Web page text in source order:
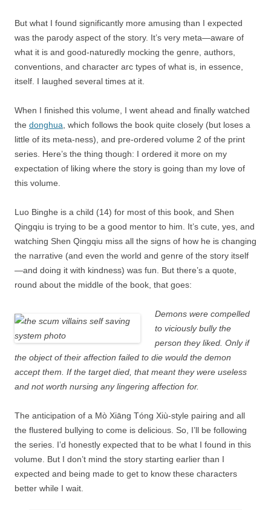
But what I found significantly more amusing than I expected
was the parody aspect of the story. It’s very meta—aware of
what it is and good-naturedly mocking the genre, authors,
conventions, and character arc types of what is, in essence,
itself. I laughed several times at it.
When I finished this volume, I went ahead and finally watched
the donghua , which follows the book quite closely (but loses a
little of its meta-ness), and pre-ordered volume 2 of the print
series. Here’s the thing though: I ordered it more on my
expectation of liking where the story is going than my love of
this volume.
Luo Binghe is a child (14) for most of this book, and Shen
Qingqiu is trying to be a good mentor to him. It’s cute, yes, and
watching Shen Qingqiu miss all the signs of how he is changing
the narrative (and even the world and genre of the story itself
—and doing it with kindness) was fun. But there’s a quote,
round about the middle of the book, that goes:
Demons were compelled
to viciously bully the
person they liked. Only if
the object of their affection failed to die would the demon
accept them. If the target died, that meant they were useless
and not worth nursing any lingering affection for.
The anticipation of a Mò Xiāng Tóng Xiù-style pairing and all
the flustered bullying to come is delicious. So, I’ll be following
the series. I’d honestly expected that to be what I found in this
volume. But I don’t mind the story starting earlier than I
expected and being made to get to know these characters
better while I wait.